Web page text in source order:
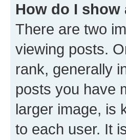
How do I
There are two
viewing posts.
rank, generally
posts you have
larger image, is
to each user. It